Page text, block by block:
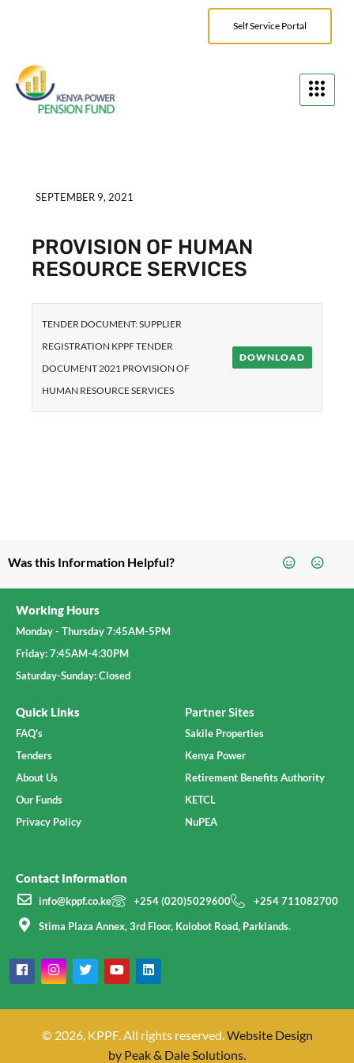
Self Service Portal
SEPTEMBER 9, 2021
PROVISION OF HUMAN
RESOURCE SERVICES
TENDER DOCUMENT: SUPPLIER
REGISTRATION KPPF TENDER
DOCUMENT 2021 PROVISION OF
HUMAN RESOURCE SERVICES
DOWNLOAD
Was this Information Helpful?
Working Hours
Monday - Thursday 7:45AM-5PM
Friday: 7:45AM-4:30PM
Saturday-Sunday: Closed
Quick Links
FAQ's
Tenders
About Us
Our Funds
Privacy Policy
Partner Sites
Sakile Properties
Kenya Power
Retirement Benefits Authority
KETCL
NuPEA
Contact Information
info@kppf.co.ke +254 (020)5029600
+254 711082700
Stima Plaza Annex, 3rd Floor, Kolobot Road, Parklands.
© 2026, KPPF. All rights reserved. Website Design
by Peak & Dale Solutions.